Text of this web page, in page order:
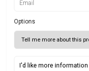
Options